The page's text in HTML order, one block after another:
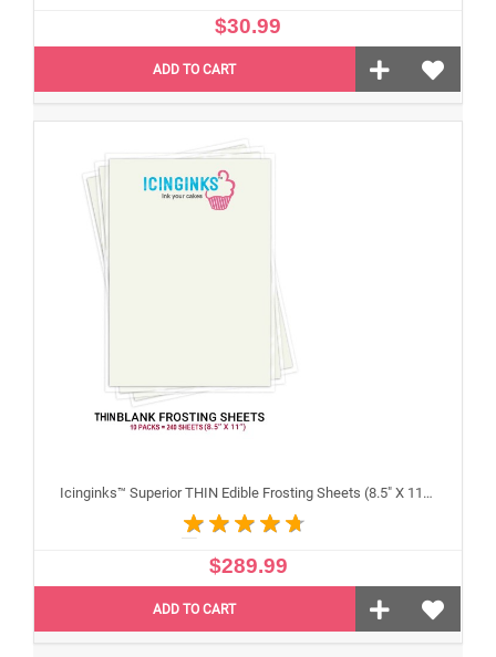
$30.99
ADD TO CART
Icinginks™ Superior THIN Edible Frosting Sheets (8.5" X 11") Carton 10 Packs - 240 sheets A4 size
$289.99
ADD TO CART